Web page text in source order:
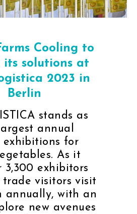
Cooling to
its solutions at
2023 in
Berlin
stands as
annual
for
As it
3,300 exhibitors
visitors visit
annually, with an
new avenues